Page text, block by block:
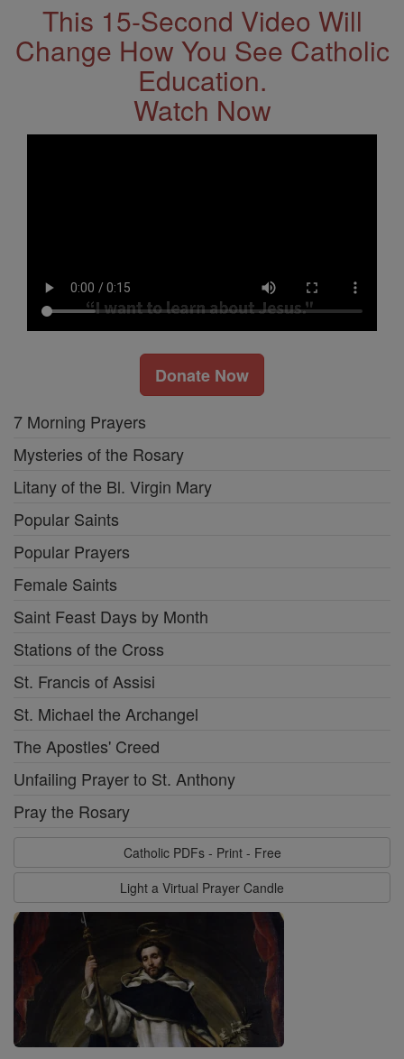
This 15-Second Video Will
Change How You See Catholic
Education.
Watch Now
Donate Now
7 Morning Prayers
Mysteries of the Rosary
Litany of the Bl. Virgin Mary
Popular Saints
Popular Prayers
Female Saints
Saint Feast Days by Month
Stations of the Cross
St. Francis of Assisi
St. Michael the Archangel
The Apostles' Creed
Unfailing Prayer to St. Anthony
Pray the Rosary
Catholic PDFs - Print - Free
Light a Virtual Prayer Candle